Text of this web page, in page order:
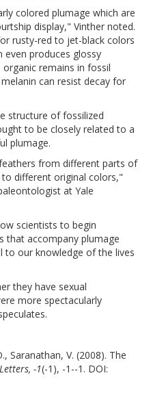
colored plumage which are
display," Vinther noted.
rusty-red to jet-black colors
even produces glossy
remains in fossil
can resist decay for
structure of fossilized
to be closely related to a
plumage.
from different parts of
different original colors,"
at Yale
scientists to begin
that accompany plumage
to our knowledge of the lives
they have sexual
more spectacularly
Saranathan, V. (2008). The
-1(-1), -1--1. DOI: